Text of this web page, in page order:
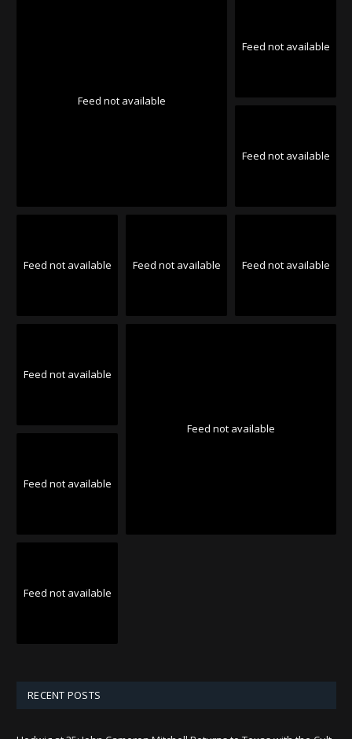
Feed not available
Feed not available
Feed not available
Feed not available Feed not available Feed not available
Feed not available
Feed not available
Feed not available
Feed not available
RECENT POSTS